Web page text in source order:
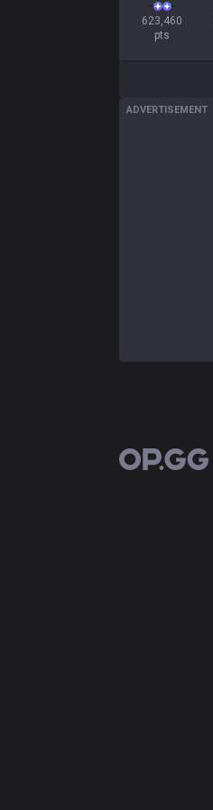
623,460
pts
ADVERTISEMENT
OP.GG